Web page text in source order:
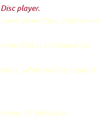
player.
next-generation platform–a
that is scheduled for
while adding support
cover its bets in an